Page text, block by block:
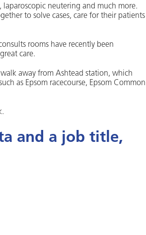
laparoscopic neutering and much more.
to solve cases, care for their patients
rooms have recently been
care.
away from Ashtead station, which
as Epsom racecourse, Epsom Common
and a job title,